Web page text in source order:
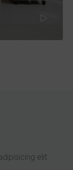
elit